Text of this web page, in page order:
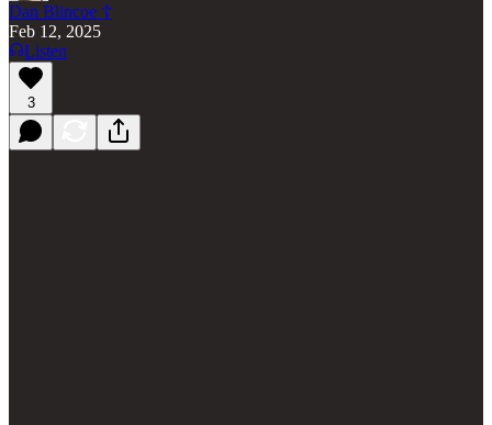
Dan Blincoe ☦︎
Feb 12, 2025
Listen
3